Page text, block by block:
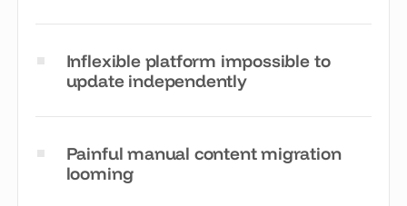
Inflexible platform impossible to
update independently
Painful manual content migration
looming